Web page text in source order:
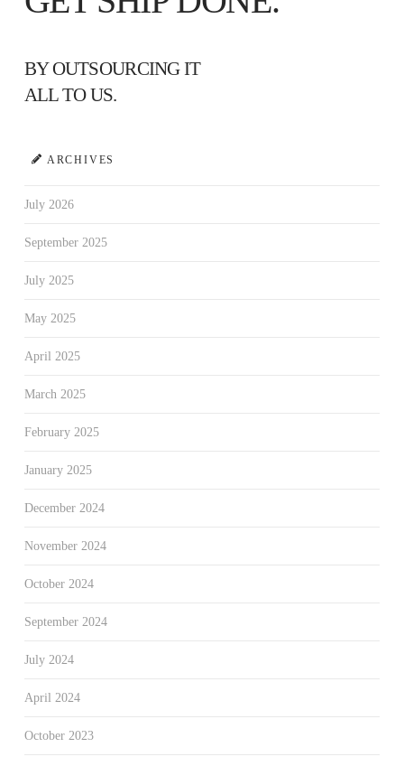
BY OUTSOURCING IT
ALL TO US.
ARCHIVES
July 2026
September 2025
July 2025
May 2025
April 2025
March 2025
February 2025
January 2025
December 2024
November 2024
October 2024
September 2024
July 2024
April 2024
October 2023